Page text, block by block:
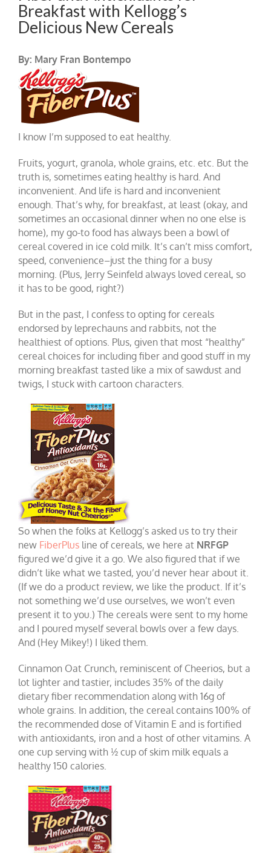
Breakfast with Kellogg’s
Delicious New Cereals
By: Mary Fran Bontempo
I know I’m supposed to eat healthy.
Fruits, yogurt, granola, whole grains, etc. etc. But the
truth is, sometimes eating healthy is hard. And
inconvenient. And life is hard and inconvenient
enough. That’s why, for breakfast, at least (okay, and
sometimes an occasional dinner when no one else is
home), my go-to food has always been a bowl of
cereal covered in ice cold milk. It’s can’t miss comfort,
speed, convenience–just the thing for a busy
morning. (Plus, Jerry Seinfeld always loved cereal, so
it has to be good, right?)
But in the past, I confess to opting for cereals
endorsed by leprechauns and rabbits, not the
healthiest of options. Plus, given that most “healthy”
cereal choices for including fiber and good stuff in my
morning breakfast tasted like a mix of sawdust and
twigs, I stuck with cartoon characters.
So when the folks at Kellogg’s asked us to try their
new FiberPlus line of cereals, we here at NRFGP
figured we’d give it a go. We also figured that if we
didn’t like what we tasted, you’d never hear about it.
(If we do a product review, we like the product. If it’s
not something we’d use ourselves, we won’t even
present it to you.) The cereals were sent to my home
and I poured myself several bowls over a few days.
And (Hey Mikey!) I liked them.
Cinnamon Oat Crunch, reminiscent of Cheerios, but a
lot lighter and tastier, includes 35% of the daily
dietary fiber recommendation along with 16g of
whole grains. In addition, the cereal contains 100% of
the recommended dose of Vitamin E and is fortified
with antioxidants, iron and a host of other vitamins. A
one cup serving with ½ cup of skim milk equals a
healthy 150 calories.